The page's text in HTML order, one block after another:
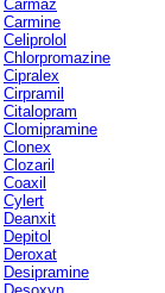
Carmaz
Carmine
Celiprolol
Chlorpromazine
Cipralex
Cirpramil
Citalopram
Clomipramine
Clonex
Clozaril
Coaxil
Cylert
Deanxit
Depitol
Deroxat
Desipramine